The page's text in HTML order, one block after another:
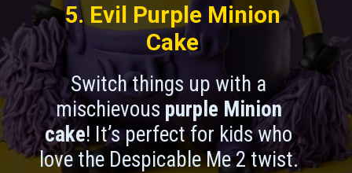
Switch things up with a
mischievous purple Minion
cake! It’s perfect for kids who
love the Despicable Me 2 twist.
5. Evil Purple Minion
Cake